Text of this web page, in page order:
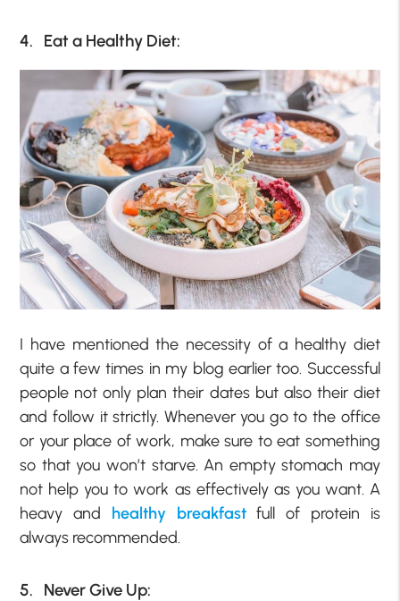
4. Eat a Healthy Diet:
I have mentioned the necessity of a healthy diet
quite a few times in my blog earlier too. Successful
people not only plan their dates but also their diet
and follow it strictly. Whenever you go to the office
or your place of work, make sure to eat something
so that you won’t starve. An empty stomach may
not help you to work as effectively as you want. A
heavy and healthy breakfastfull of protein is
always recommended.
5. Never Give Up: